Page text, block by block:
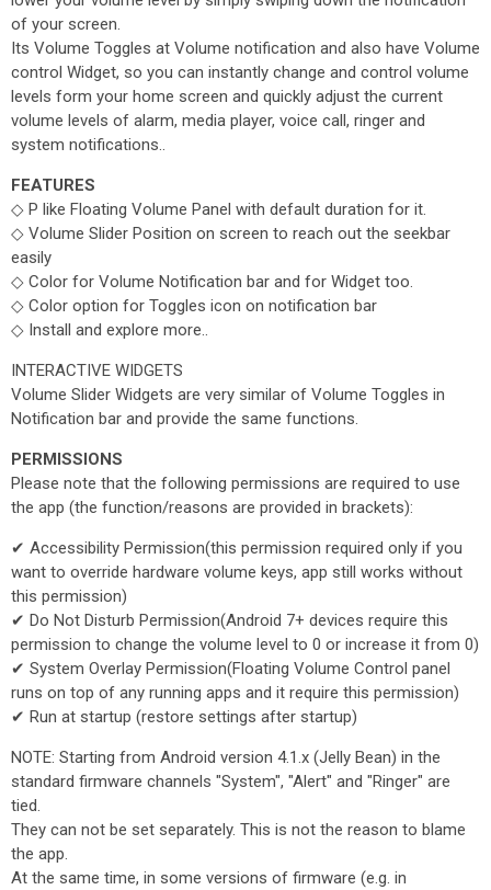
of your screen.
Its Volume Toggles at Volume notification and also have Volume
control Widget, so you can instantly change and control volume
levels form your home screen and quickly adjust the current
volume levels of alarm, media player, voice call, ringer and
system notifications..
FEATURES
◇ P like Floating Volume Panel with default duration for it.
◇ Volume Slider Position on screen to reach out the seekbar
easily
◇ Color for Volume Notification bar and for Widget too.
◇ Color option for Toggles icon on notification bar
◇ Install and explore more..
INTERACTIVE WIDGETS
Volume Slider Widgets are very similar of Volume Toggles in
Notification bar and provide the same functions.
PERMISSIONS
Please note that the following permissions are required to use
the app (the function/reasons are provided in brackets):
✔ Accessibility Permission(this permission required only if you
want to override hardware volume keys, app still works without
this permission)
✔ Do Not Disturb Permission(Android 7+ devices require this
permission to change the volume level to 0 or increase it from 0)
✔ System Overlay Permission(Floating Volume Control panel
runs on top of any running apps and it require this permission)
✔ Run at startup (restore settings after startup)
NOTE: Starting from Android version 4.1.x (Jelly Bean) in the
standard firmware channels "System", "Alert" and "Ringer" are
tied.
They can not be set separately. This is not the reason to blame
the app.
At the same time, in some versions of firmware (e.g. in